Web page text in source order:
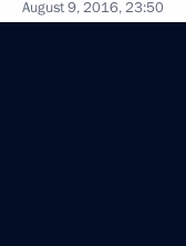
August 9, 2016, 23:50